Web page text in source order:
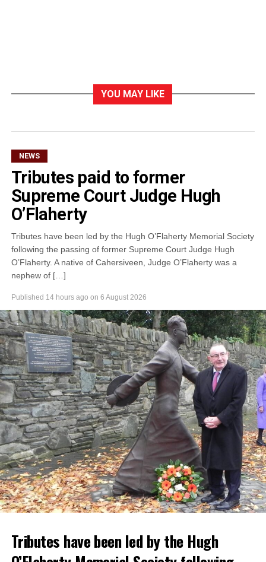
YOU MAY LIKE
NEWS
Tributes paid to former
Supreme Court Judge Hugh
O’Flaherty
Tributes have been led by the Hugh O’Flaherty Memorial Society
following the passing of former Supreme Court Judge Hugh
O’Flaherty. A native of Cahersiveen, Judge O’Flaherty was a
nephew of […]
Published 14 hours ago on 6 August 2026
Tributes have been led by the Hugh